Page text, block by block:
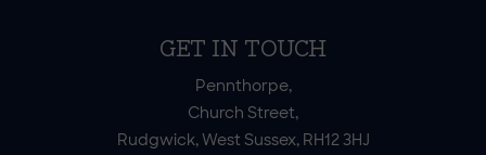
GET IN TOUCH
Pennthorpe,
Church Street,
Rudgwick, West Sussex, RH12 3HJ